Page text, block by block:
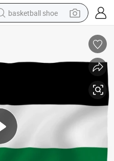
basketball shoe
electric scooter
living room sofa
farm tractor